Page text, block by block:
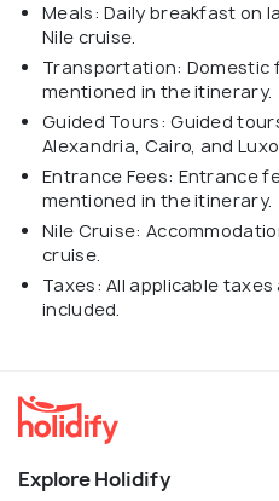
Meals: Daily breakfast on
Nile cruise.
Transportation: Domestic
mentioned in the itinerary.
Guided Tours: Guided
Alexandria, Cairo, and
Entrance Fees: Entrance
mentioned in the itinerary.
Nile Cruise:
cruise.
Taxes: All applicable
included.
Explore Holidify